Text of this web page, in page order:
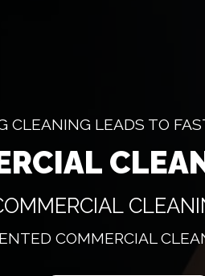
CLEANING LEADS TO
COMMERCIAL